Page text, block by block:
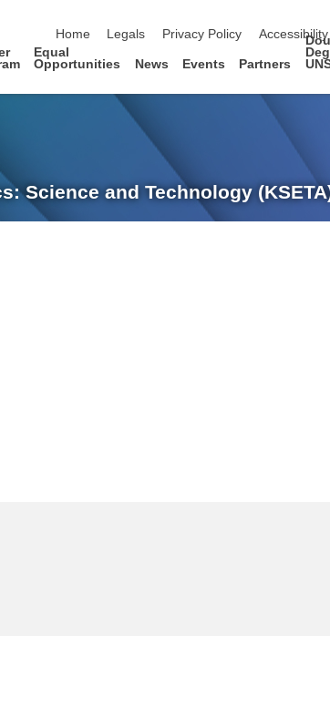
Home
Legals Privacy Policy Accessibility
Equal
Opportunities
News Events Partners
Science and Technology